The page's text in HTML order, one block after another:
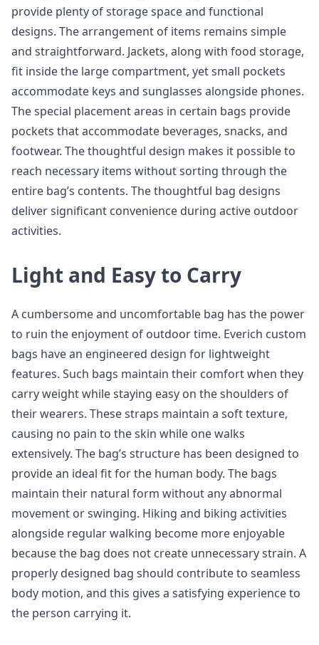
provide plenty of storage space and functional
designs. The arrangement of items remains simple
and straightforward. Jackets, along with food storage,
fit inside the large compartment, yet small pockets
accommodate keys and sunglasses alongside phones.
The special placement areas in certain bags provide
pockets that accommodate beverages, snacks, and
footwear. The thoughtful design makes it possible to
reach necessary items without sorting through the
entire bag’s contents. The thoughtful bag designs
deliver significant convenience during active outdoor
activities.
Light and Easy to Carry
A cumbersome and uncomfortable bag has the power
to ruin the enjoyment of outdoor time. Everich custom
bags have an engineered design for lightweight
features. Such bags maintain their comfort when they
carry weight while staying easy on the shoulders of
their wearers. These straps maintain a soft texture,
causing no pain to the skin while one walks
extensively. The bag’s structure has been designed to
provide an ideal fit for the human body. The bags
maintain their natural form without any abnormal
movement or swinging. Hiking and biking activities
alongside regular walking become more enjoyable
because the bag does not create unnecessary strain. A
properly designed bag should contribute to seamless
body motion, and this gives a satisfying experience to
the person carrying it.